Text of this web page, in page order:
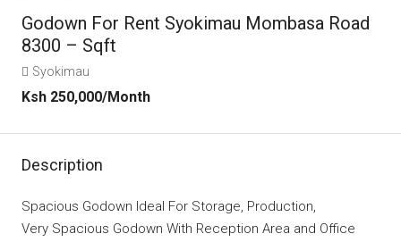
Godown For Rent Syokimau Mombasa Road
8300 – Sqft
Syokimau
Ksh 250,000/Month
Description
Spacious Godown Ideal For Storage, Production,
Very Spacious Godown With Reception Area and Office